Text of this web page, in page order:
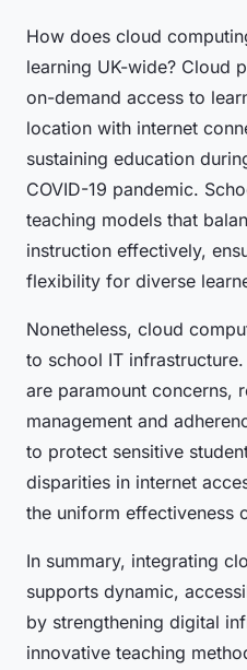
How does cloud
learning UK-wide? Cloud
on-demand access to
location with internet
sustaining education
COVID-19 pandemic.
teaching models that
instruction effectively,
flexibility for diverse
Nonetheless, cloud
to school IT
are paramount concerns,
management and
to protect sensitive
disparities in internet
the uniform effectiveness
In summary, integrating
supports dynamic,
by strengthening digital
innovative teaching